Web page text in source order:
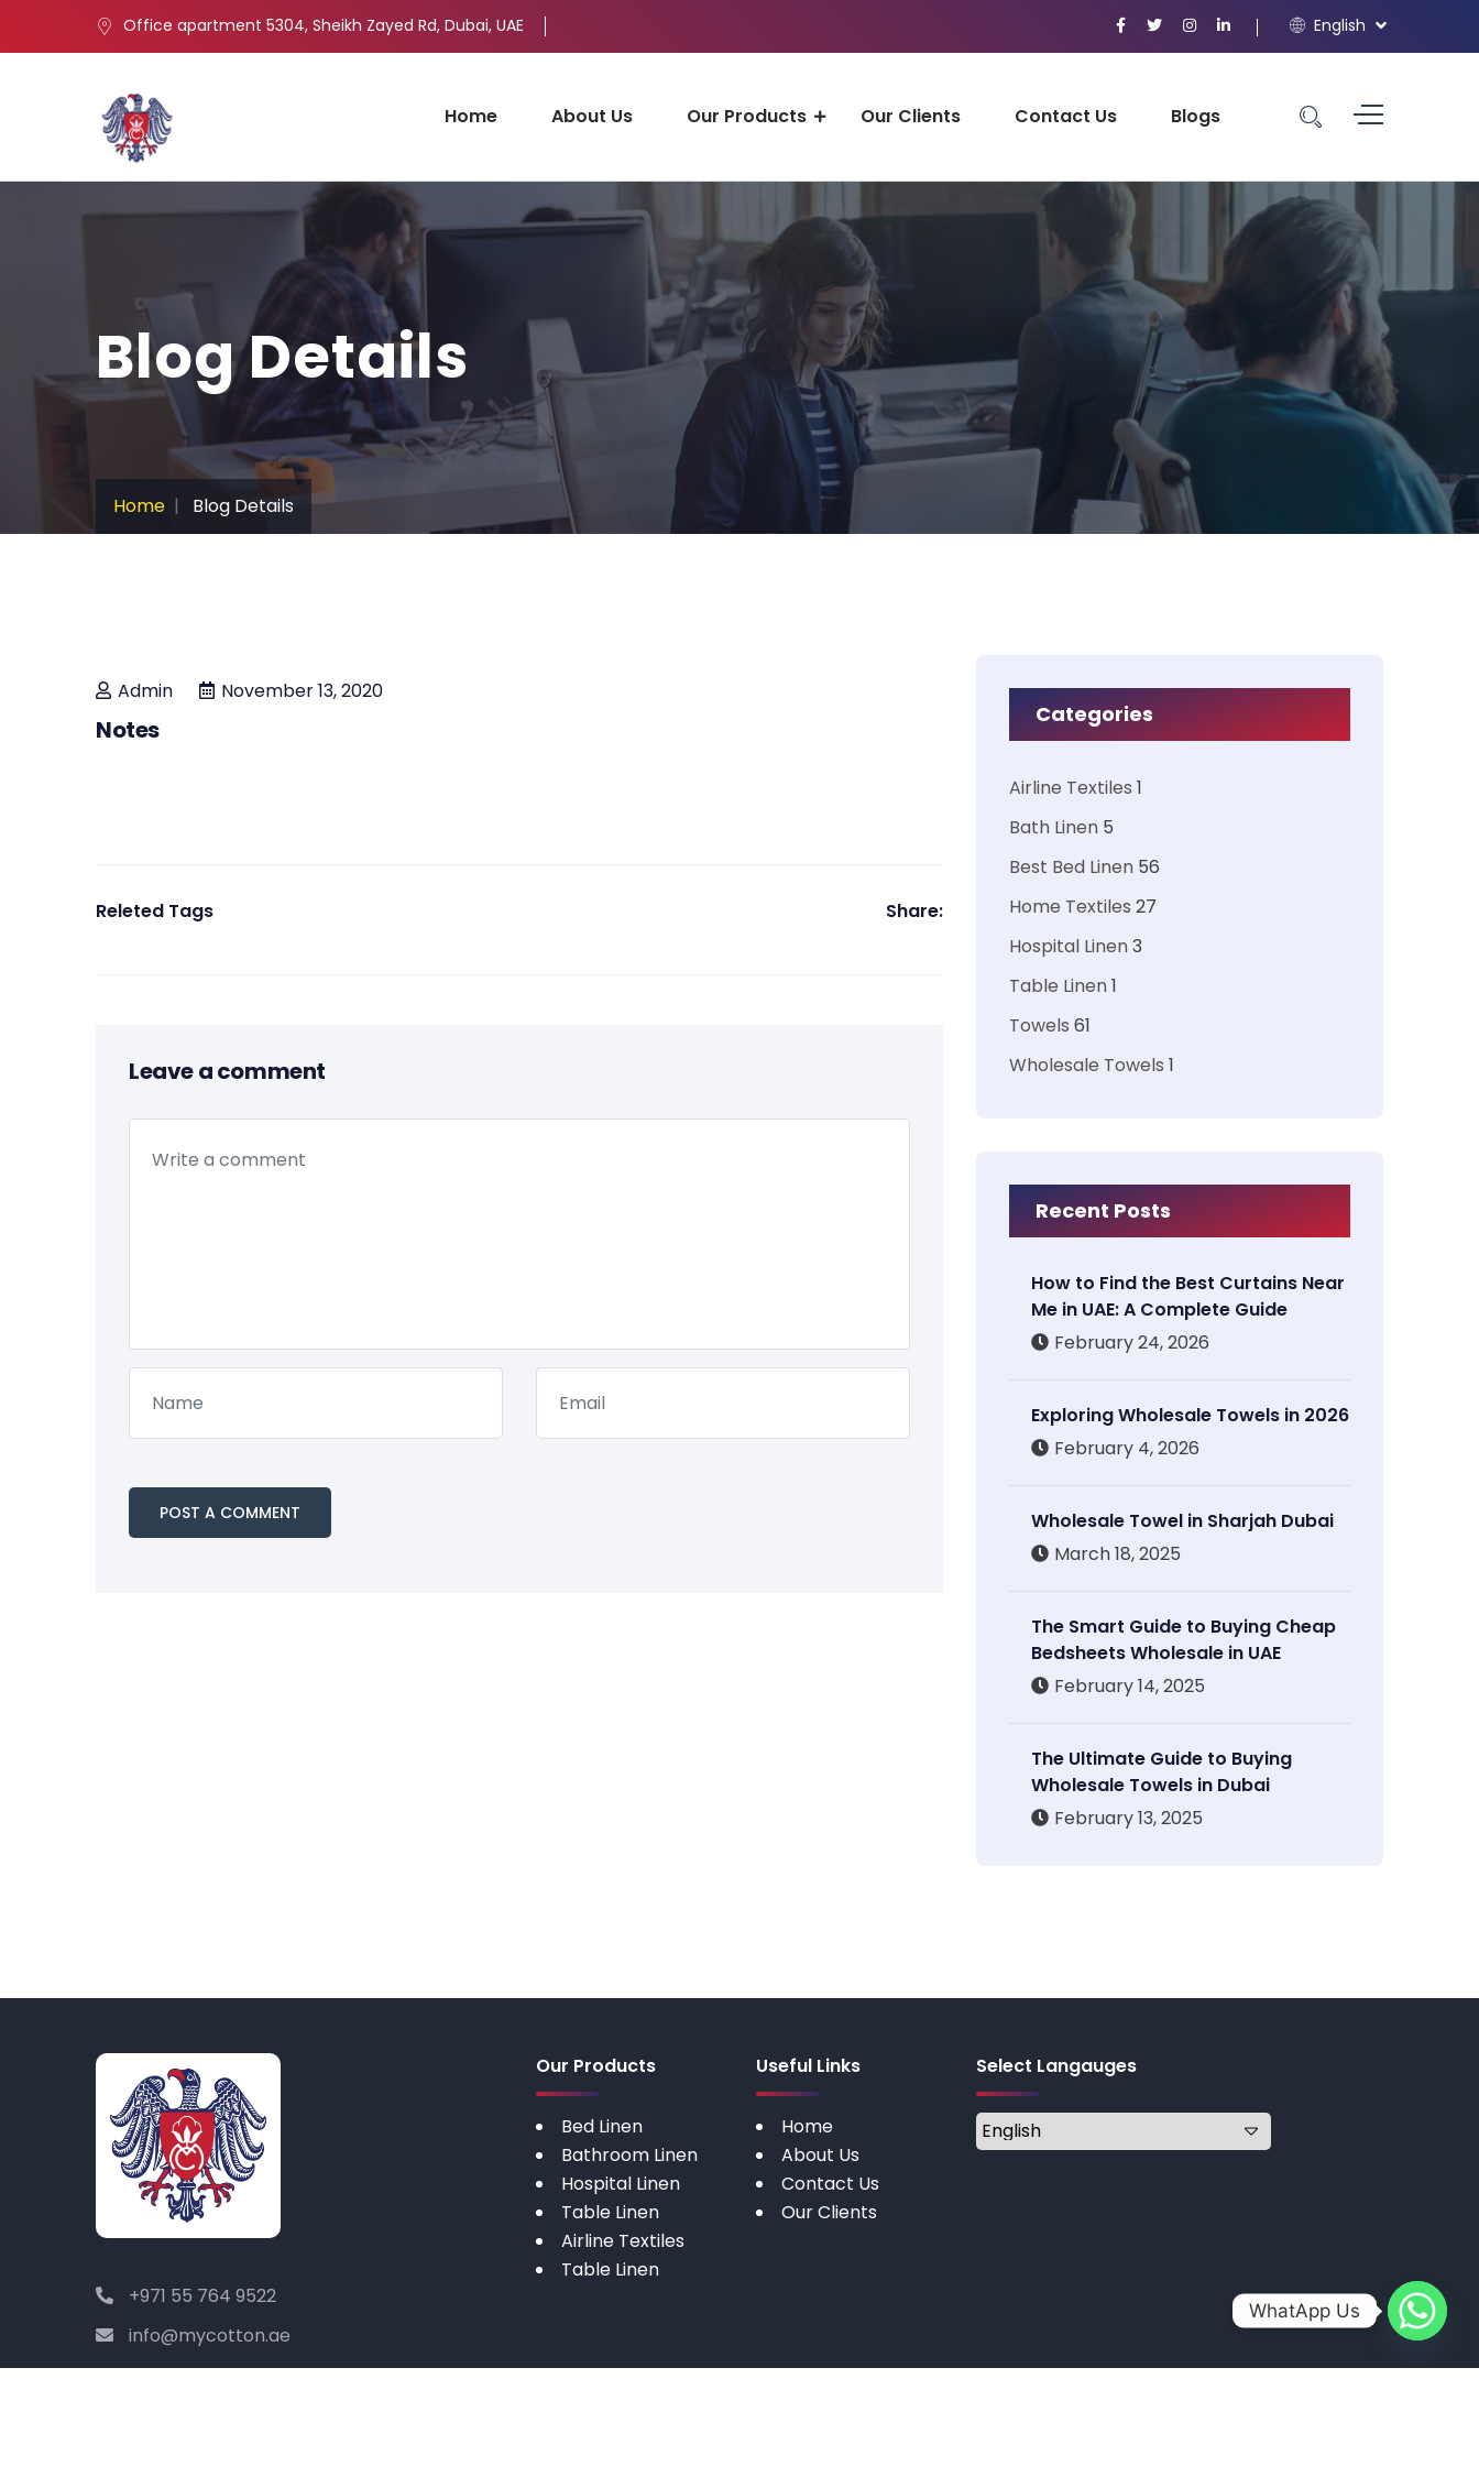
Office apartment 5304, Sheikh Zayed Rd, Dubai, UAE English
Home About Us Our Products Our Clients Contact Us Blogs
Blog Details
Home Blog Details
Admin November 13, 2020
Notes
Releted Tags Share:
Leave a comment
Categories
Airline Textiles 1
Bath Linen 5
Best Bed Linen 56
Home Textiles 27
Hospital Linen3
Table Linen1
Towels 61
Wholesale Towels 1
Recent Posts
How to Find the Best Curtains Near
Me in UAE: A Complete Guide
February 24, 2026
Exploring Wholesale Towels in 2026
February 4, 2026
Wholesale Towel in Sharjah Dubai
March 18, 2025
The Smart Guide to Buying Cheap
Bedsheets Wholesale in UAE
February 14, 2025
The Ultimate Guide to Buying
Wholesale Towels in Dubai
February 13, 2025
+971 55 764 9522
info@mycotton.ae
Our Products
Bed Linen
Bathroom Linen
Hospital Linen
Table Linen
Airline Textiles
Table Linen
Useful Links
Home
About Us
Contact Us
Our Clients
Select Langauges
WhatApp Us